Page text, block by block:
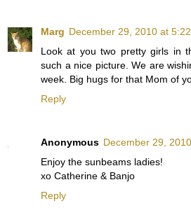
Marg December 29, 2010 at
Look at you two pretty girls in
such a nice picture. We are
week. Big hugs for that Mom of
Reply
Anonymous December 29,
Enjoy the sunbeams ladies!
xo Catherine & Banjo
Reply